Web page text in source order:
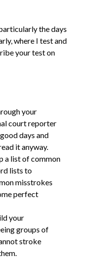
the days
where I test and
your test on
your
court reporter
days and
it anyway.
a list of common
lists to
misstrokes
perfect
your
groups of
stroke